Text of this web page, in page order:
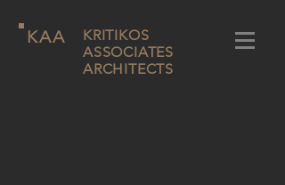
KRITIKOS
ASSOCIATES
ARCHITECTS
KAA